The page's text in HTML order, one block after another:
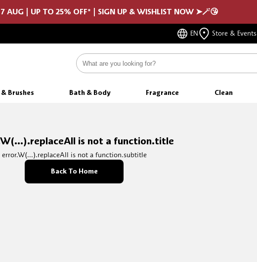
AUG | UP TO 25% OFF* | SIGN UP & WISHLIST NOW ➤🪄😘
EN Store & Events
Brushes Bath & Body Fragrance Clean
is not a function.title
error.W(...).replaceAll is not a function.subtitle
Back To Home